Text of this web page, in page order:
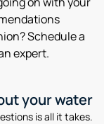
Schedule a
expert.
your water
is all it takes.